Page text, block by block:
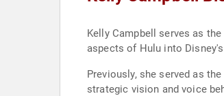
Kelly Campbell serves as
aspects of Hulu into
Previously, she served as
strategic vision and voice